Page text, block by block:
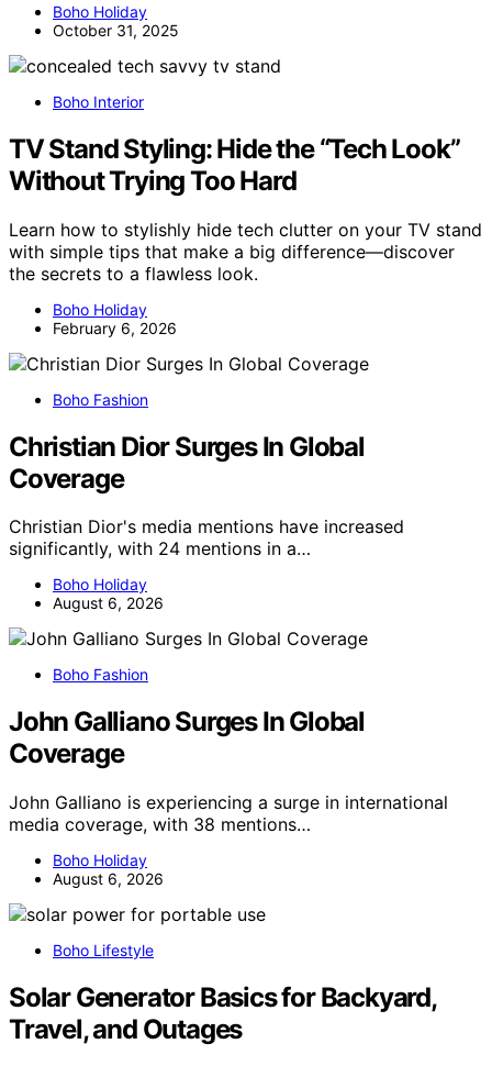
Boho Holiday
October 31, 2025
Boho Interior
TV Stand Styling: Hide the “Tech Look”
Without Trying Too Hard
Learn how to stylishly hide tech clutter on your TV stand
with simple tips that make a big difference—discover
the secrets to a flawless look.
Boho Holiday
February 6, 2026
Boho Fashion
Christian Dior Surges In Global
Coverage
Christian Dior's media mentions have increased
significantly, with 24 mentions in a…
Boho Holiday
August 6, 2026
Boho Fashion
John Galliano Surges In Global
Coverage
John Galliano is experiencing a surge in international
media coverage, with 38 mentions…
Boho Holiday
August 6, 2026
Boho Lifestyle
Solar Generator Basics for Backyard,
Travel, and Outages